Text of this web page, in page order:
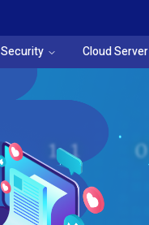
Security Cloud Server